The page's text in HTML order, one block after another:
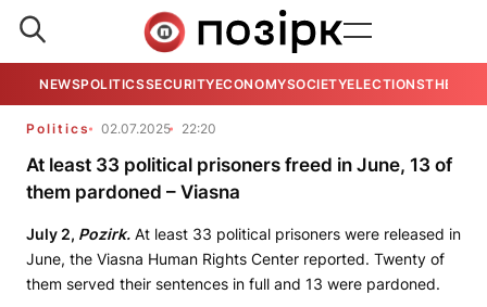
NEWSPOLITICSSECURITYECONOMYSOCIETYELECTIONSTHE
Politics 02.07.2025 22:20
At least 33 political prisoners freed in June, 13 of
them pardoned – Viasna
July 2, Pozirk. At least 33 political prisoners were released in
June, the Viasna Human Rights Center reported. Twenty of
them served their sentences in full and 13 were pardoned.